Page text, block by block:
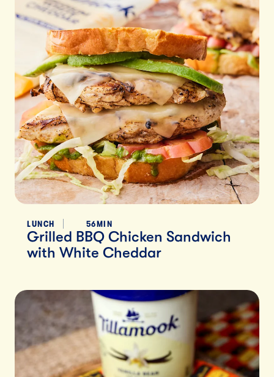
LUNCH 56MIN
Grilled BBQ Chicken Sandwich
with White Cheddar